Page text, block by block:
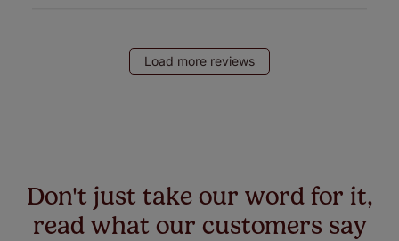
Load more reviews
Don't just take our word for it,
read what our customers say